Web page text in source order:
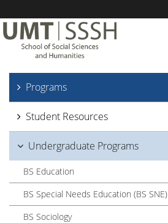
Programs
Student Resources
Undergraduate Programs
BS Education
BS Special Needs Education (BS SNE)
BS Sociology